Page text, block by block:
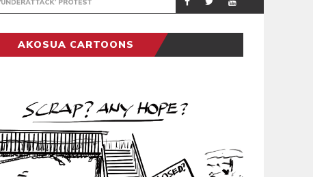
AKOSUA CARTOONS